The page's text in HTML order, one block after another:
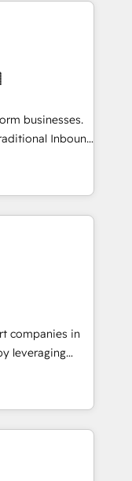
that sets your
your
et le pilotage
données. 🚀
logiciels
🎓
businesses.
Inbound
a powerful
for over 800
marketing,
your
undisputed
designed to
optimize your
growth-first
companies in
leveraging
and
Our offer spans
in CRM
design, sales
companies